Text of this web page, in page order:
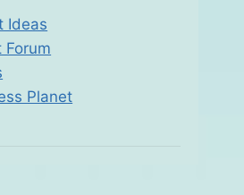
Ideas
Forum
Planet